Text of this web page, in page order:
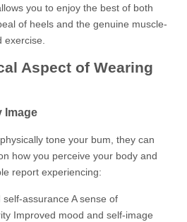
you to enjoy the best of both
of heels and the genuine muscle-
exercise.
Aspect of Wearing
Image
tone your bum, they can
how you perceive your body and
report experiencing:
assurance A sense of
Improved mood and self-image